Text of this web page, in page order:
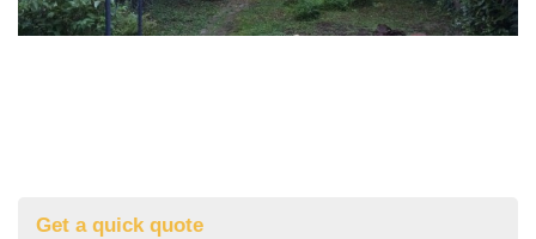
Get a quick quote